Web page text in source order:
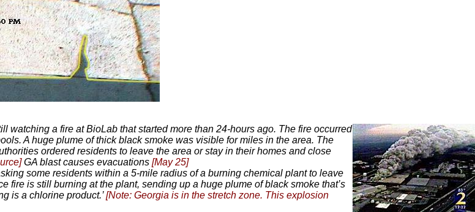
watching a fire at BioLab that started more than 24-hours ago. The fire occurred
A huge plume of thick black smoke was visible for miles in the area. The
ordered residents to leave the area or stay in their homes and close
GA blast causes evacuations [May 25]
some residents within a 5-mile radius of a burning chemical plant to leave
fire is still burning at the plant, sending up a huge plume of black smoke that’s
is a chlorine product.’[Note: Georgia is in the stretch zone. This explosion